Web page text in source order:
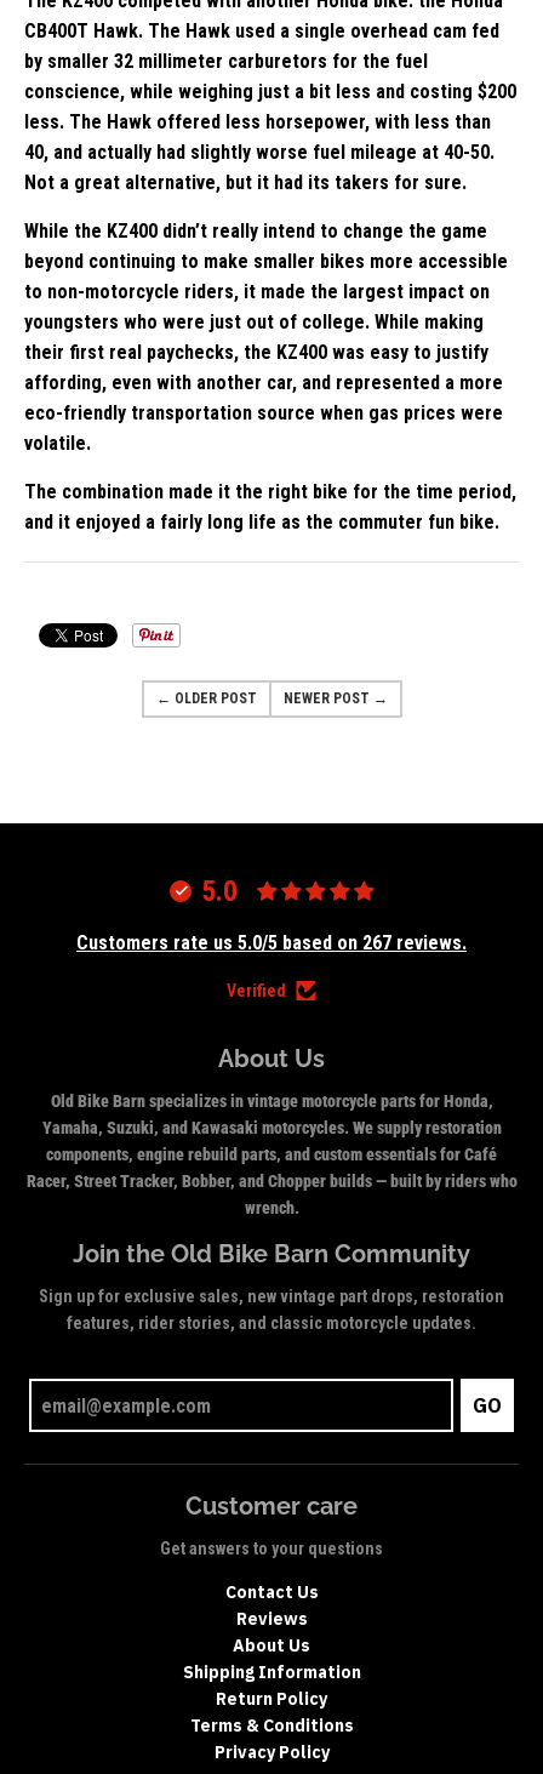
CB400T Hawk. The Hawk used a single overhead cam fed
by smaller 32 millimeter carburetors for the fuel
conscience, while weighing just a bit less and costing $200
less. The Hawk offered less horsepower, with less than
40, and actually had slightly worse fuel mileage at 40-50.
Not a great alternative, but it had its takers for sure.
While the KZ400 didn’t really intend to change the game
beyond continuing to make smaller bikes more accessible
to non-motorcycle riders, it made the largest impact on
youngsters who were just out of college. While making
their first real paychecks, the KZ400 was easy to justify
affording, even with another car, and represented a more
eco-friendly transportation source when gas prices were
volatile.
The combination made it the right bike for the time period,
and it enjoyed a fairly long life as the commuter fun bike.
← OLDER POST NEWER POST →
5.0
Customers rate us 5.0/5 based on 267 reviews.
Verified
About Us
Old Bike Barn specializes in vintage motorcycle parts for Honda,
Yamaha, Suzuki, and Kawasaki motorcycles. We supply restoration
components, engine rebuild parts, and custom essentials for Café
Racer, Street Tracker, Bobber, and Chopper builds — built by riders who
wrench.
Join the Old Bike Barn Community
Sign up for exclusive sales, new vintage part drops, restoration
features, rider stories, and classic motorcycle updates.
GO
Customer care
Get answers to your questions
Contact Us
Reviews
About Us
Shipping Information
Return Policy
Terms & Conditions
Privacy Policy